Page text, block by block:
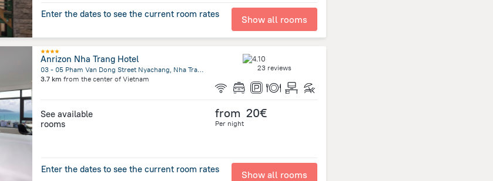
Enter the dates to see the current room rates Show all rooms
Anrizon Nha Trang Hotel
03 - 05 Pham Van Dong Street Nyachang, Nha Trang
3.7 km from the center of Vietnam
23 reviews
See available
rooms
from 20€
Per night
Enter the dates to see the current room rates Show all rooms